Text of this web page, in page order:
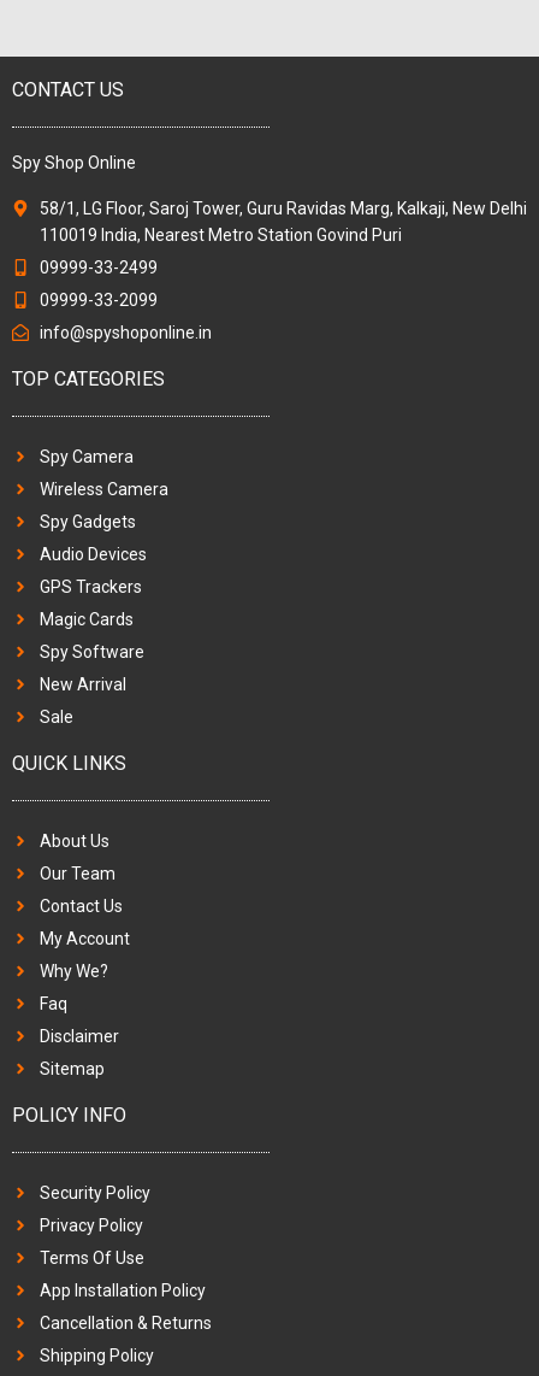
CONTACT US
Spy Shop Online
58/1, LG Floor, Saroj Tower, Guru Ravidas Marg, Kalkaji, New Delhi
110019 India, Nearest Metro Station Govind Puri
09999-33-2499
09999-33-2099
info@spyshoponline.in
TOP CATEGORIES
Spy Camera
Wireless Camera
Spy Gadgets
Audio Devices
GPS Trackers
Magic Cards
Spy Software
New Arrival
Sale
QUICK LINKS
About Us
Our Team
Contact Us
My Account
Why We?
Faq
Disclaimer
Sitemap
POLICY INFO
Security Policy
Privacy Policy
Terms Of Use
App Installation Policy
Cancellation & Returns
Shipping Policy